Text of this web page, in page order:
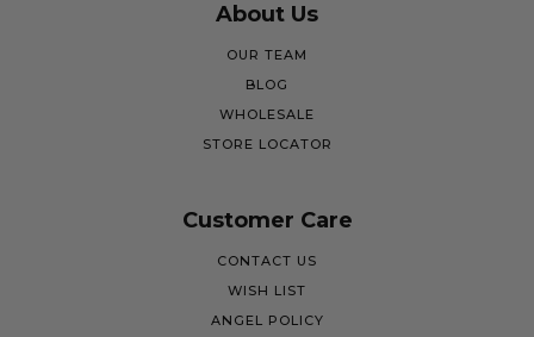
About Us
OUR TEAM
BLOG
WHOLESALE
STORE LOCATOR
Customer Care
CONTACT US
WISH LIST
ANGEL POLICY